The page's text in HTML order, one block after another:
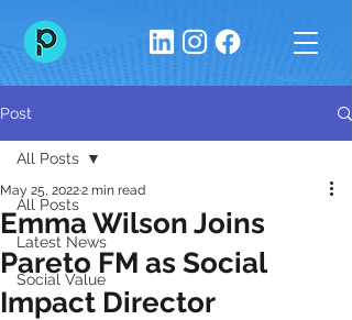
Post
All Posts
Latest News
Social Value
All Posts
Emma Wilson Joins
Pareto FM as Social
Impact Director
May 25, 20222 min read